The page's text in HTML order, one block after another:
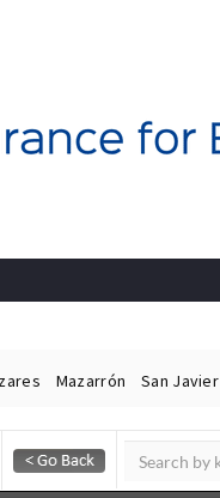
Mazarrón San Javier